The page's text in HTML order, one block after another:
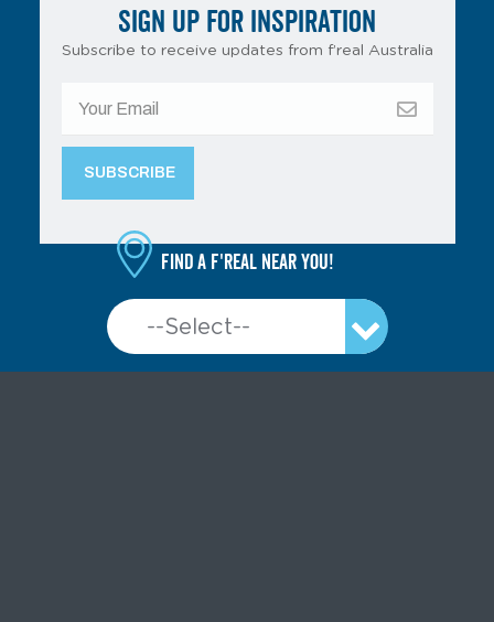
SIGN UP FOR INSPIRATION
Subscribe to receive updates from f’real Australia
Find a f'real near you!